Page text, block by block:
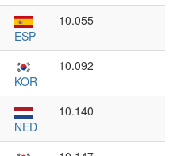
ESP
10.055
KOR
10.092
NED
10.140